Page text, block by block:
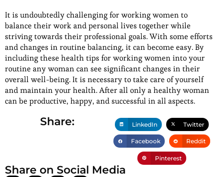
It is undoubtedly challenging for working women to
balance their work and personal lives together while
striving towards their professional goals. With some efforts
and changes in routine balancing, it can become easy. By
including these health tips for working women into your
routine any woman can see significant changes in their
overall well-being. It is necessary to take care of yourself
and maintain your health. After all only a healthy woman
can be productive, happy, and successful in all aspects.
Share: LinkedIn Twitter
Facebook Reddit
Pinterest
Share on Social Media